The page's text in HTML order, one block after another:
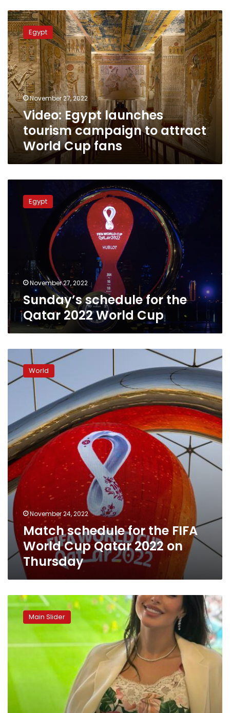
Video:
Egypt
launches
tourism
campaign
to
attract
World
Cup
fans
Egypt
November 27, 2022
Video: Egypt launches
tourism campaign to attract
World Cup fans
schedule
Egypt
November 27, 2022
Sunday’s schedule for the
Qatar 2022 World Cup
schedule
the
Cup
Qatar
2022
on
Thursday
World
November 24, 2022
Match schedule for the FIFA
World Cup Qatar 2022 on
Thursday
Photos:
Yasmine
Sabry
the
of
World
Cup
Main Slider